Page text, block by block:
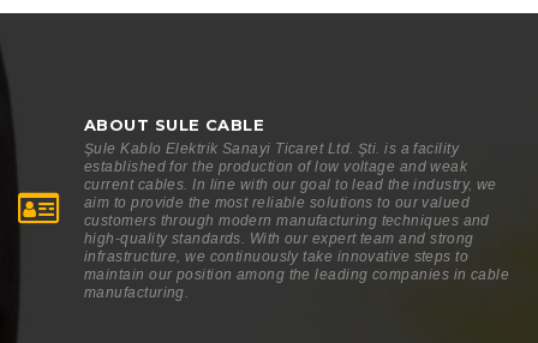
ABOUT SULE CABLE
Şule Kablo Elektrik Sanayi Ticaret Ltd. Şti. is a facility
established for the production of low voltage and weak
current cables. In line with our goal to lead the industry, we
aim to provide the most reliable solutions to our valued
customers through modern manufacturing techniques and
high-quality standards. With our expert team and strong
infrastructure, we continuously take innovative steps to
maintain our position among the leading companies in cable
manufacturing.